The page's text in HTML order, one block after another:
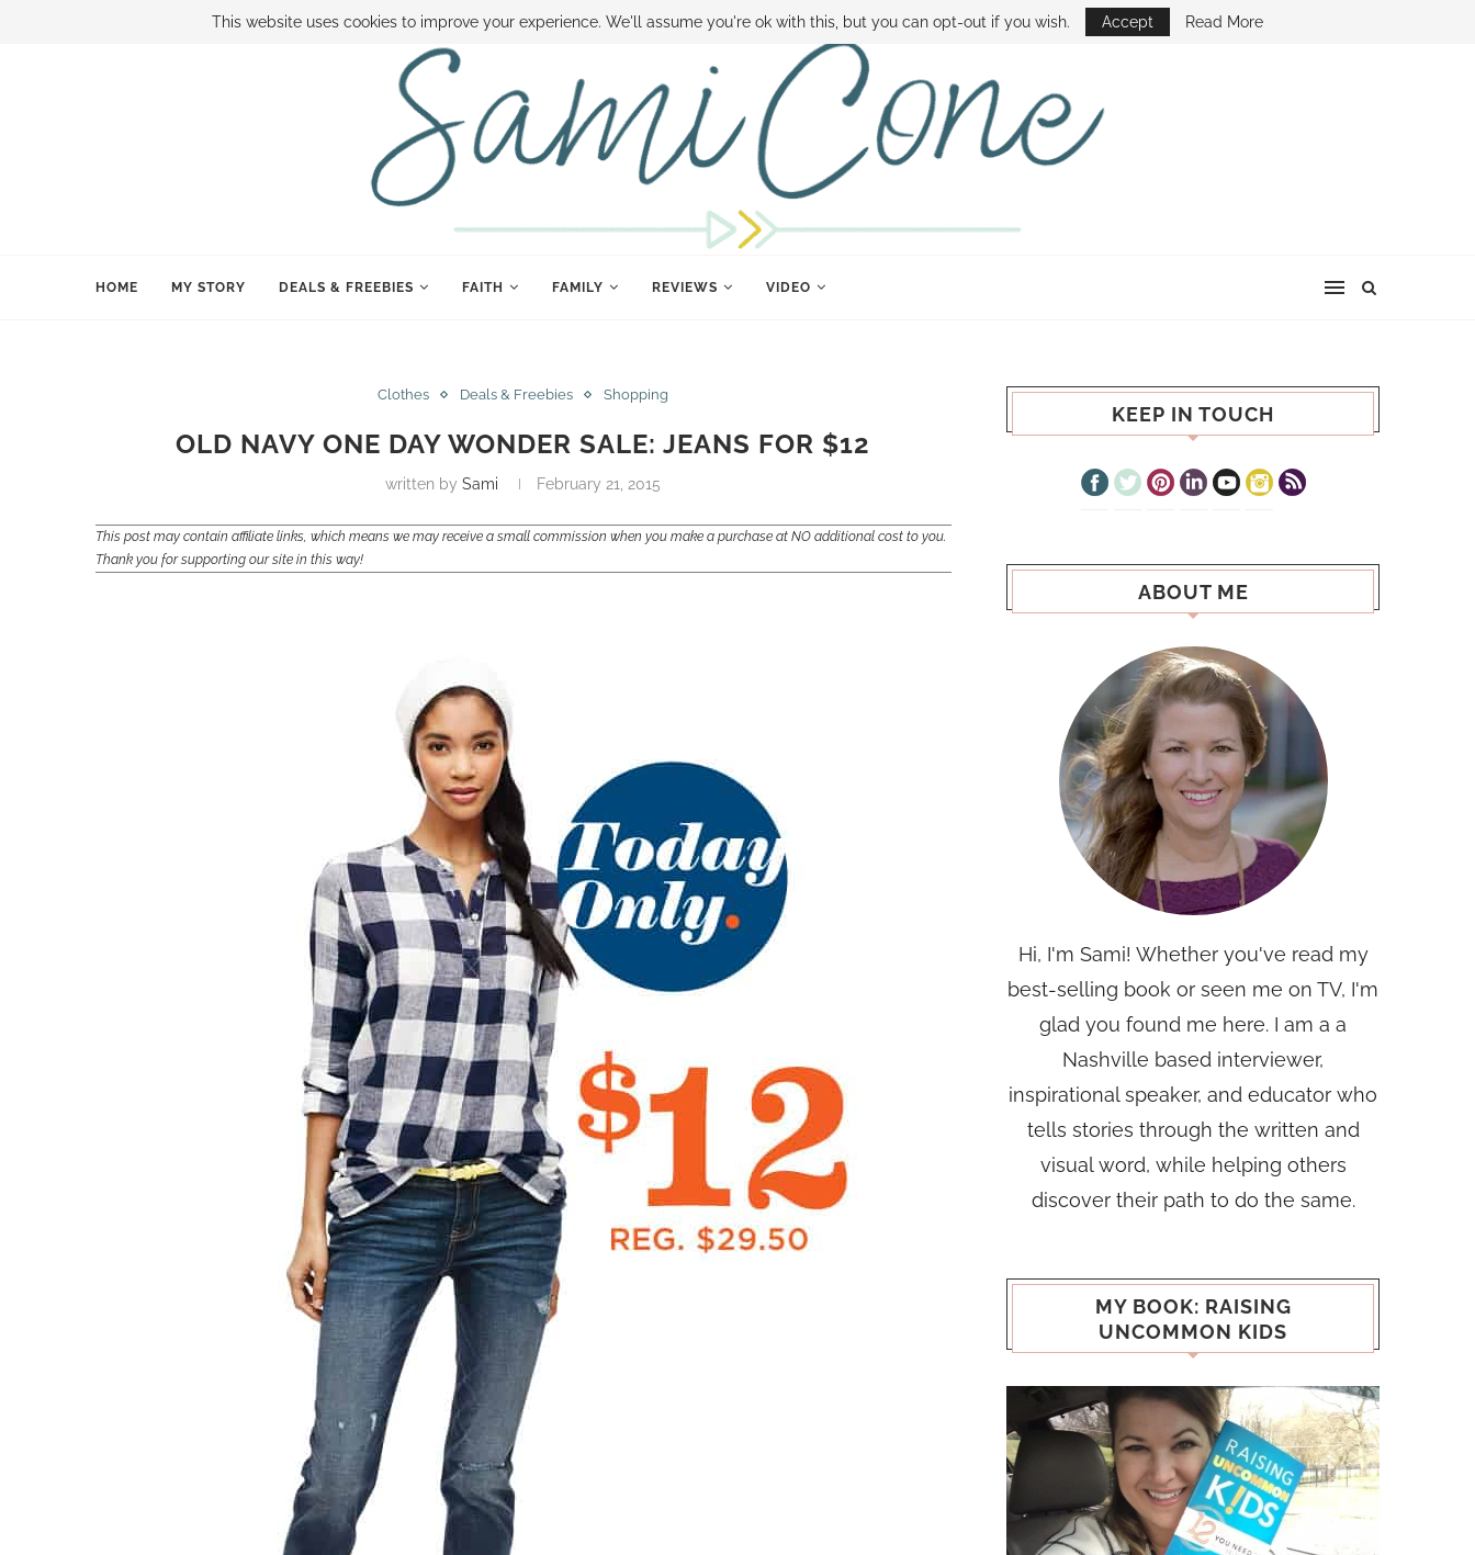
BOOK SAMI CONTACT SAMI HOW TO SAVE MONEY DISNEY WORLD DEALS FAMILY MONEY MINUTE THE SAMI CONE SHOW
HOME MY STORY DEALS & FREEBIES FAITH FAMILY REVIEWS VIDEO
Clothes Deals & Freebies Shopping
OLD NAVY ONE DAY WONDER SALE: JEANS FOR $12
written bySami February 21, 2015
This post may contain affiliate links, which means we may receive a small commission when you make a purchase at NO additional cost to you.
Thank you for supporting our site in this way!
KEEP IN TOUCH
ABOUT ME
Hi, I'm Sami! Whether you've read my
best-selling book or seen me on TV, I'm
glad you found me here. I am a a
Nashville based interviewer,
inspirational speaker, and educator who
tells stories through the written and
visual word, while helping others
discover their path to do the same.
MY BOOK: RAISING
UNCOMMON KIDS
This website uses cookies to improve your experience. We'll assume you're ok with this, but you can opt-out if you wish. Accept Read More